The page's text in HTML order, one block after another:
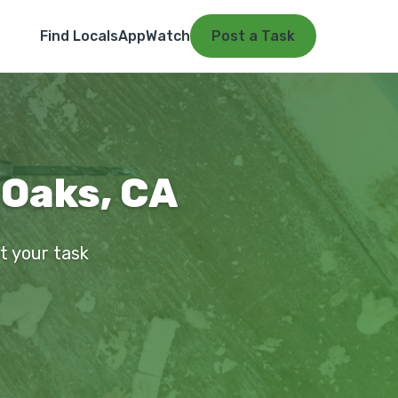
Find LocalsAppWatch Post a Task
CA
your task